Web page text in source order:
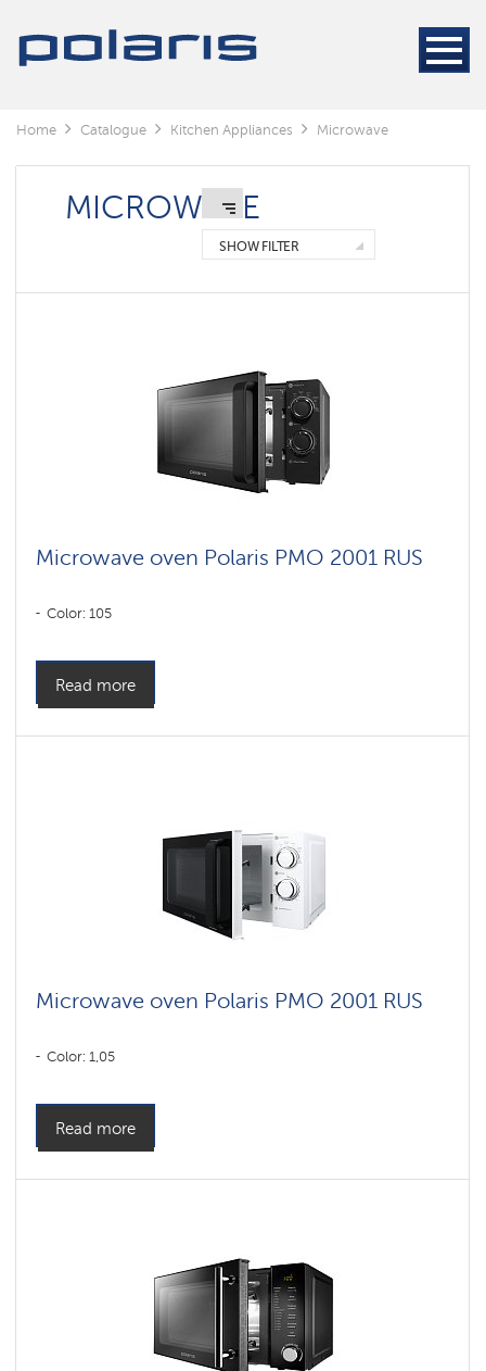
Home Catalogue Kitchen Appliances Microwave
MICROWAVE
SHOW FILTER
Microwave oven Polaris PMO 2001 RUS
Color: 105
Read more
Microwave oven Polaris PMO 2001 RUS
Color: 1,05
Read more